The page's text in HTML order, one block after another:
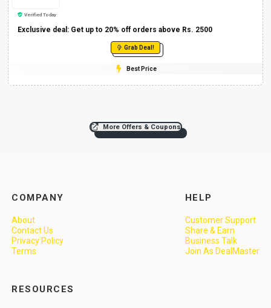
Verified Today
Exclusive deal: Get up to 20% off orders above Rs. 2500
Grab Deal!
Best Price
More Offers & Coupons
COMPANY
About
Contact Us
Privacy Policy
Terms
HELP
Customer Support
Share & Earn
Business Talk
Join As DealMaster
RESOURCES